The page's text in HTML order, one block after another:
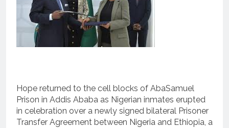
Hope returned to the cell blocks of AbaSamuel
Prison in Addis Ababa as Nigerian inmates erupted
in celebration over a newly signed bilateral Prisoner
Transfer Agreement between Nigeria and Ethiopia, a